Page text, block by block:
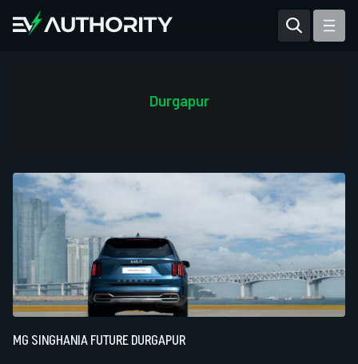
Mahindra BE 6
Mahindra XUV400
Durgapur
MG SINGHANIA FUTURE DURGAPUR